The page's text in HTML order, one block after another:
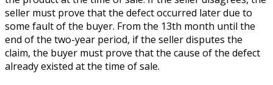
seller must prove that the defect occurred later due to
some fault of the buyer. From the 13th month until the
end of the two-year period, if the seller disputes the
claim, the buyer must prove that the cause of the defect
already existed at the time of sale.